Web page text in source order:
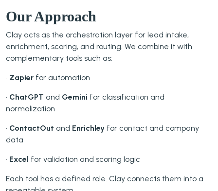
Our Approach
Clay acts as the orchestration layer for lead intake,
enrichment, scoring, and routing. We combine it with
complementary tools such as:
• Zapier for automation
• ChatGPT and Gemini for classification and
normalization
• ContactOut and Enrichley for contact and company
data
• Excel for validation and scoring logic
Each tool has a defined role. Clay connects them into a